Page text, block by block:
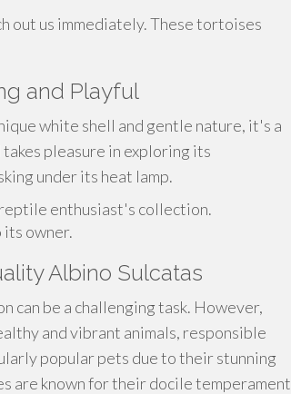
out us immediately. These tortoises
and Playful
white shell and gentle nature, it's a
pleasure in exploring its
under its heat lamp.
enthusiast's collection.
its owner.
Albino Sulcatas
can be a challenging task. However,
and vibrant animals, responsible
popular pets due to their stunning
are known for their docile temperament